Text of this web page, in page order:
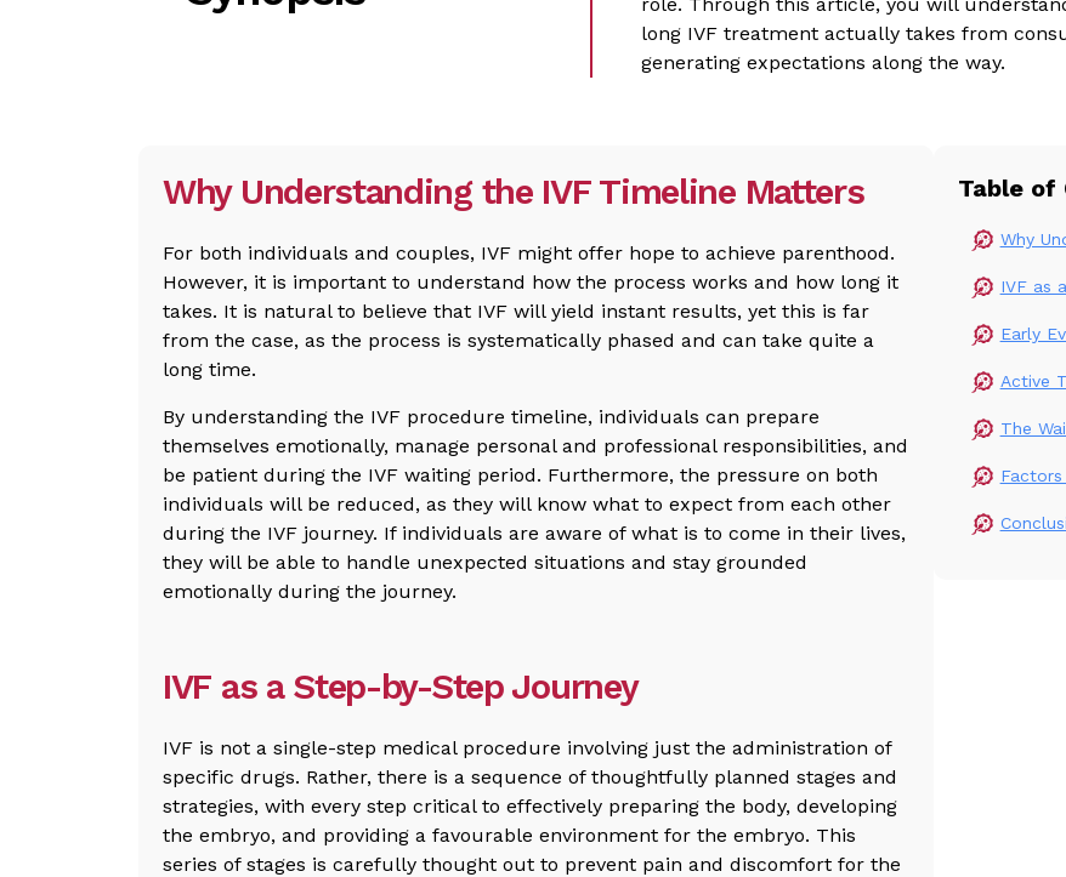
long IVF treatment actually takes from
generating expectations along the way.
Table of
Why
IVF as
Early
Active
The
Why Understanding the IVF Timeline Matters
For both individuals and couples, IVF might offer hope to achieve parenthood.
However, it is important to understand how the process works and how long it
takes. It is natural to believe that IVF will yield instant results, yet this is far
from the case, as the process is systematically phased and can take quite a
long time.
By understanding the IVF procedure timeline, individuals can prepare
themselves emotionally, manage personal and professional responsibilities, and
be patient during the IVF waiting period. Furthermore, the pressure on both
individuals will be reduced, as they will know what to expect from each other
during the IVF journey. If individuals are aware of what is to come in their lives,
they will be able to handle unexpected situations and stay grounded
emotionally during the journey.
IVF as a Step-by-Step Journey
IVF is not a single-step medical procedure involving just the administration of
specific drugs. Rather, there is a sequence of thoughtfully planned stages and
strategies, with every step critical to effectively preparing the body, developing
the embryo, and providing a favourable environment for the embryo. This
series of stages is carefully thought out to prevent pain and discomfort for the